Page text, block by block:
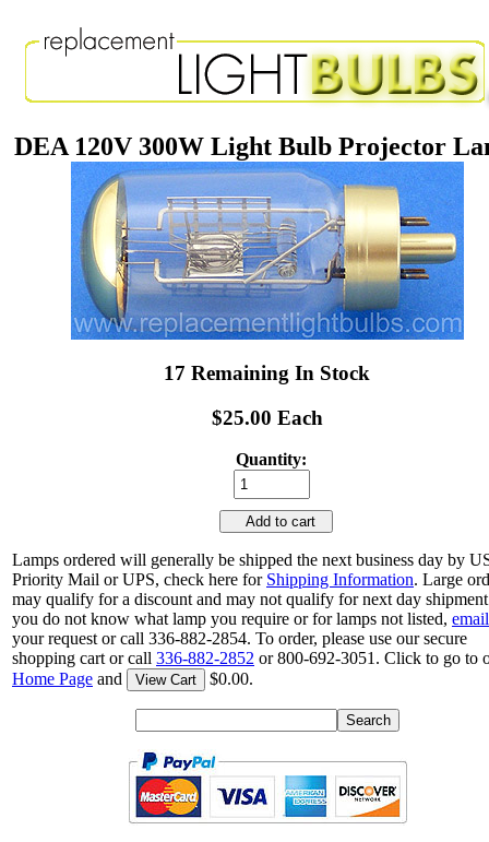
DEA 120V 300W Light Bulb Projector
17 Remaining In Stock
$25.00 Each
Quantity:
Add to cart
Lamps ordered will generally be shipped the next business day by
Priority Mail or UPS, check here for Shipping Information. Large
may qualify for a discount and may not qualify for next day
you do not know what lamp you require or for lamps not listed, email
your request or call 336-882-2854. To order, please use our secure
shopping cart or call 336-882-2852 or 800-692-3051. Click to go to
Home Page and View Cart $0.00.